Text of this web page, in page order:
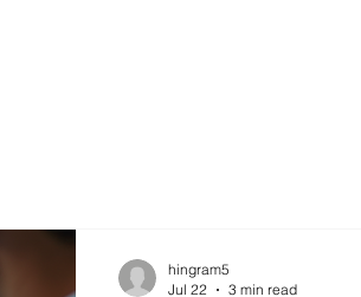
hingram5
Jul 22
3 min read